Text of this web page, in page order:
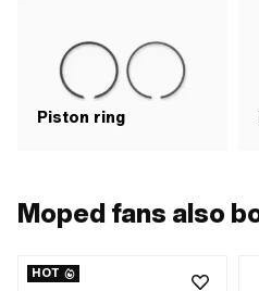
Piston ring
Moped fans also
HOT